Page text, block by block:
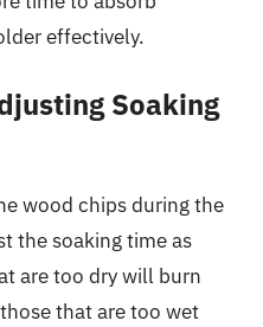
effectively.
Soaking
wood chips during the
the soaking time as
are too dry will burn
that are too wet